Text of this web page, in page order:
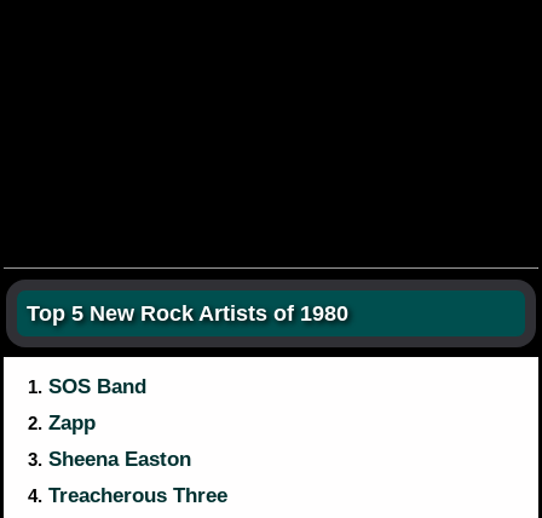
Top 5 New Rock Artists of 1980
1. SOS Band
2. Zapp
3. Sheena Easton
4. Treacherous Three